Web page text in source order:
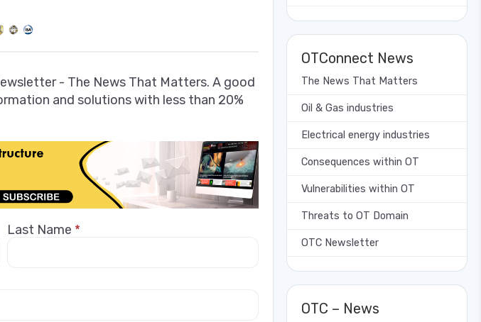
OTConnect News
The News That Matters
Oil & Gas industries
Electrical energy industries
Consequences within OT
Vulnerabilities within OT
Threats to OT Domain
OTC Newsletter
OTC – News
- The News That Matters. A good
and solutions with less than 20%
Last Name *